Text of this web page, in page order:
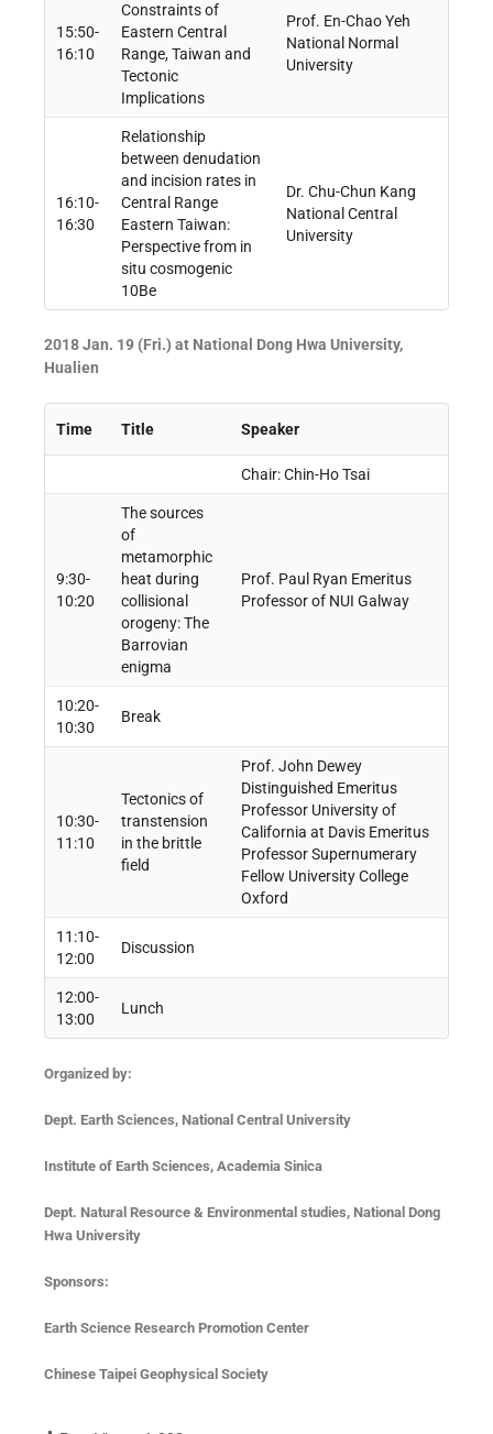
15:50-
16:10
Constraints of
Eastern Central
Range, Taiwan and
Tectonic
Implications
Prof. En-Chao Yeh
National Normal
University
16:10-
16:30
Relationship
between denudation
and incision rates in
Central Range
Eastern Taiwan:
Perspective from in
situ cosmogenic
10Be
Dr. Chu-Chun Kang
National Central
University
2018 Jan. 19 (Fri.) at National Dong Hwa University,
Hualien
Time Title Speaker
Chair: Chin-Ho Tsai
9:30-
10:20
The sources
of
metamorphic
heat during
collisional
orogeny: The
Barrovian
enigma
Prof. Paul Ryan Emeritus
Professor of NUI Galway
10:20-
10:30
Break
10:30-
11:10
Tectonics of
transtension
in the brittle
field
Prof. John Dewey
Distinguished Emeritus
Professor University of
California at Davis Emeritus
Professor Supernumerary
Fellow University College
Oxford
11:10-
12:00
Discussion
12:00-
13:00
Lunch
Organized by:
Dept. Earth Sciences, National Central University
Institute of Earth Sciences, Academia Sinica
Dept. Natural Resource & Environmental studies, National Dong
Hwa University
Sponsors:
Earth Science Research Promotion Center
Chinese Taipei Geophysical Society